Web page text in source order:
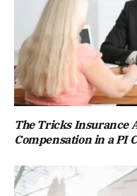
The Tricks Insurance
Compensation in a PI